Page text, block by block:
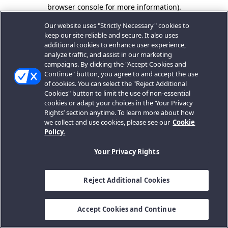
browser console for more information).
Our website uses "Strictly Necessary" cookies to
keep our site reliable and secure. It also uses
additional cookies to enhance user experience,
analyze traffic, and assist in our marketing
campaigns. By clicking the "Accept Cookies and
Continue" button, you agree to and accept the use
of cookies. You can select the "Reject Additional
Cookies" button to limit the use of non-essential
cookies or adapt your choices in the ‘Your Privacy
Rights’ section anytime. To learn more about how
we collect and use cookies, please see our Cookie
Policy.
Your Privacy Rights
Reject Additional Cookies
Accept Cookies and Continue